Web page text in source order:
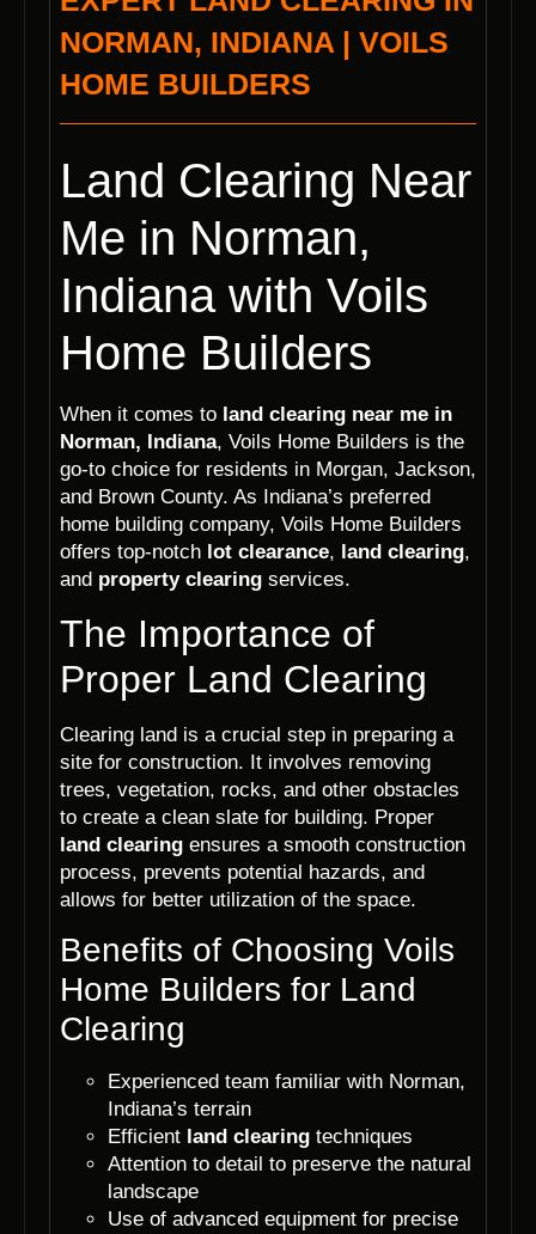
NORMAN, INDIANA | VOILS
HOME BUILDERS
Land Clearing Near
Me in Norman,
Indiana with Voils
Home Builders
When it comes to land clearing near me in
Norman, Indiana, Voils Home Builders is the
go-to choice for residents in Morgan, Jackson,
and Brown County. As Indiana’s preferred
home building company, Voils Home Builders
offers top-notch lot clearance, land clearing,
and property clearing services.
The Importance of
Proper Land Clearing
Clearing land is a crucial step in preparing a
site for construction. It involves removing
trees, vegetation, rocks, and other obstacles
to create a clean slate for building. Proper
land clearing ensures a smooth construction
process, prevents potential hazards, and
allows for better utilization of the space.
Benefits of Choosing Voils
Home Builders for Land
Clearing
Experienced team familiar with Norman,
Indiana’s terrain
Efficient land clearing techniques
Attention to detail to preserve the natural
landscape
Use of advanced equipment for precise